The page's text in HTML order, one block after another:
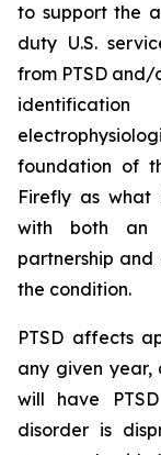
to support the
duty U.S.
from PTSD and/
foundation of
Firefly as what
with both an
partnership
the condition.
PTSD affects
any given year,
will have
disorder is